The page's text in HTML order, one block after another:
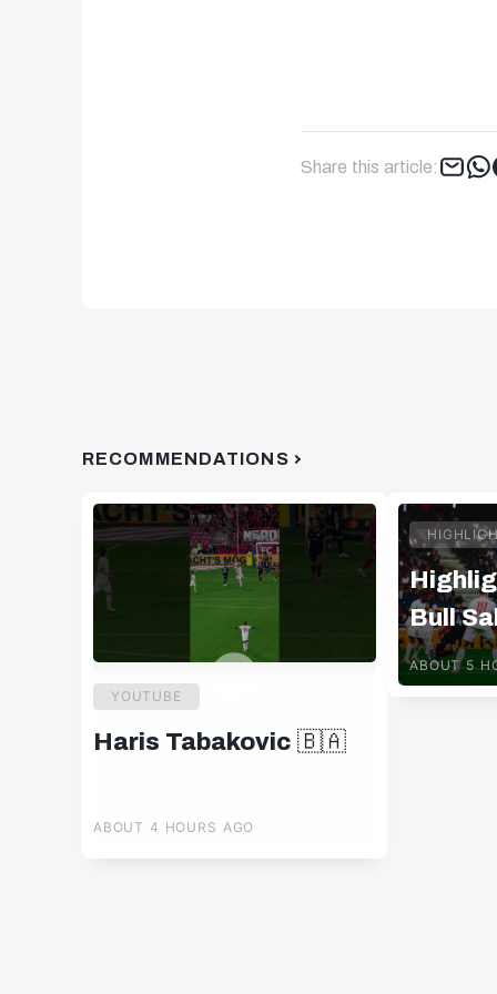
Share this article:
RECOMMENDATIONS
YOUTUBE
Haris Tabakovic 🇧🇦
ABOUT 4 HOURS AGO
Bull
Pafos
ABOUT 5